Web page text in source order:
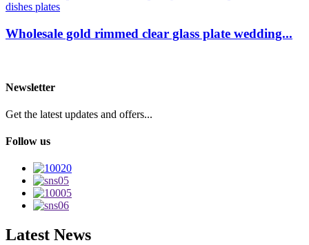
Wholesale gold rimmed clear glass plate wedding...
Newsletter
Get the latest updates and offers...
Follow us
Latest News